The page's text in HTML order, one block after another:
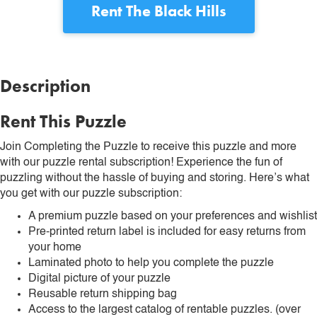
RentThe Black Hills
Description
Rent This Puzzle
Join Completing the Puzzle to receive this puzzle and more
with our puzzle rental subscription! Experience the fun of
puzzling without the hassle of buying and storing. Here’s what
you get with our puzzle subscription:
A premium puzzle based on your preferences and wishlist
Pre-printed return label is included for easy returns from
your home
Laminated photo to help you complete the puzzle
Digital picture of your puzzle
Reusable return shipping bag
Access to the largest catalog of rentable puzzles. (over